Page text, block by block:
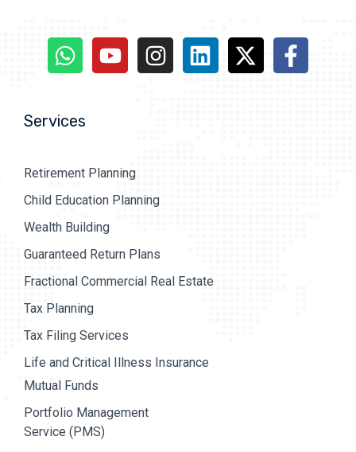
Services
Retirement Planning
Child Education Planning
Wealth Building
Guaranteed Return Plans
Fractional Commercial Real Estate
Tax Planning
Tax Filing Services
Life and Critical Illness Insurance
Mutual Funds
Portfolio Management
Service (PMS)